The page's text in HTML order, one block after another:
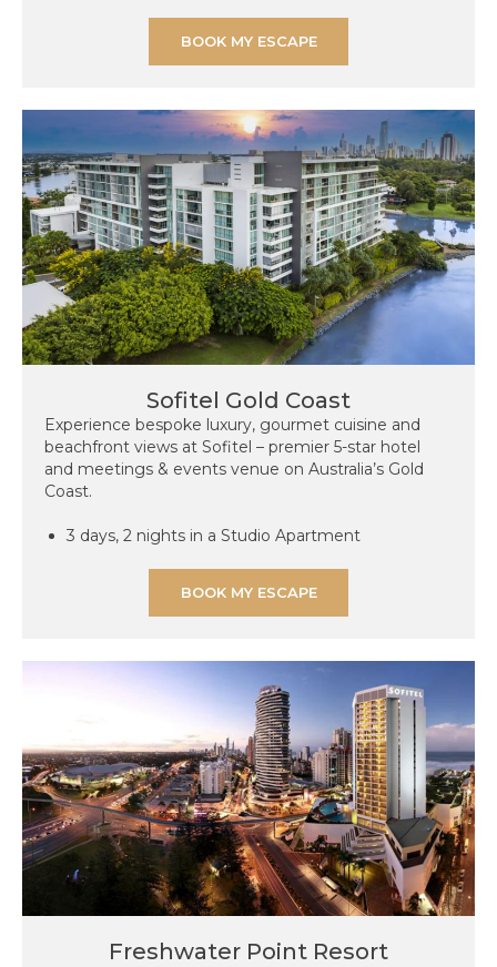
BOOK MY ESCAPE
Sofitel Gold Coast
Experience bespoke luxury, gourmet cuisine and
beachfront views at Sofitel – premier 5-star hotel
and meetings & events venue on Australia’s Gold
Coast.
3 days, 2 nights in a Studio Apartment
BOOK MY ESCAPE
Freshwater Point Resort